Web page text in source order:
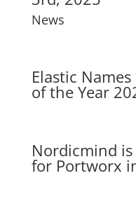
News
Elastic
of the Year
Nordicmind
for Portworx